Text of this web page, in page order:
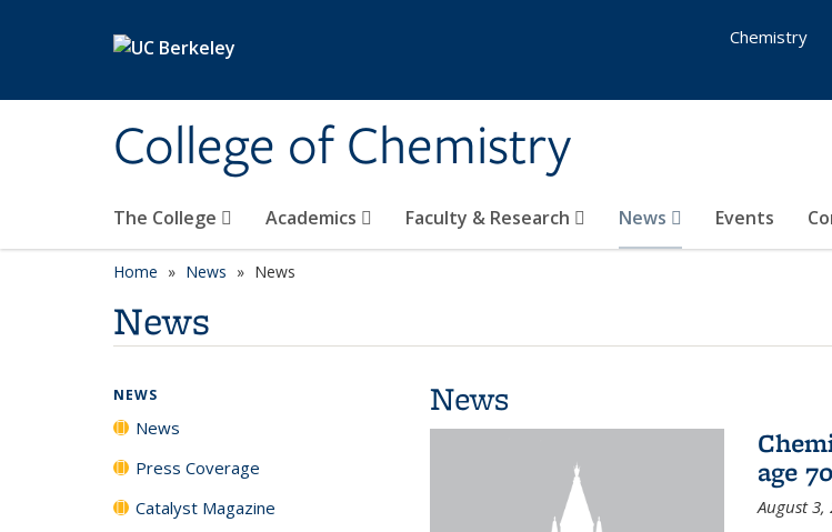
College of Chemistry
The College Academics Faculty & Research News Events
Chemistry
Home News News
News
News
age 70
August 3,
NEWS
News
Press Coverage
Catalyst Magazine